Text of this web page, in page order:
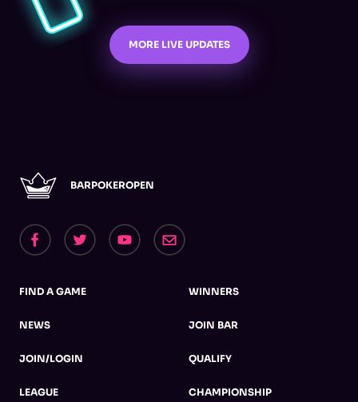
MORE LIVE UPDATES
BARPOKEROPEN
FIND A GAME
NEWS
JOIN/LOGIN
LEAGUE
WINNERS
JOIN BAR
QUALIFY
CHAMPIONSHIP